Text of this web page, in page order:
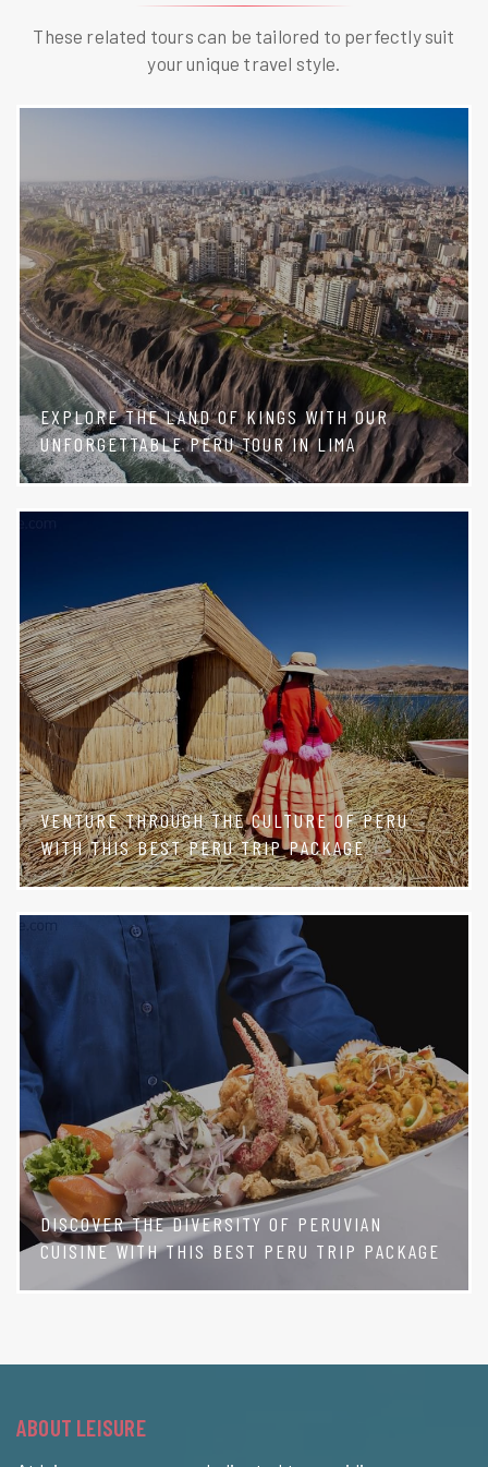
These related tours can be tailored to perfectly suit
your unique travel style.
EXPLORE THE LAND OF KINGS WITH OUR
UNFORGETTABLE PERU TOUR IN LIMA
VENTURE THROUGH THE CULTURE OF PERU
WITH THIS BEST PERU TRIP PACKAGE
DISCOVER THE DIVERSITY OF PERUVIAN
CUISINE WITH THIS BEST PERU TRIP PACKAGE
ABOUT LEISURE